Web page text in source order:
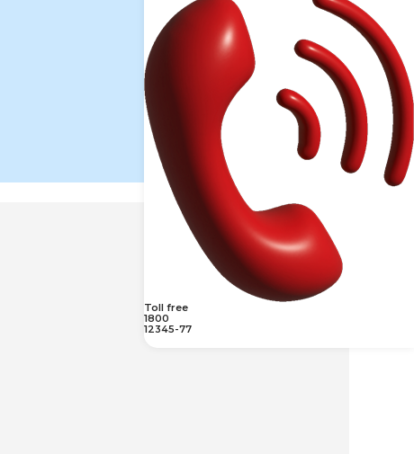
Toll free
1800
12345-77